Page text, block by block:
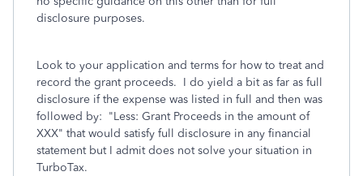
disclosure purposes.
Look to your application and terms for how to treat and
record the grant proceeds. I do yield a bit as far as full
disclosure if the expense was listed in full and then was
followed by: "Less: Grant Proceeds in the amount of
XXX" that would satisfy full disclosure in any financial
statement but I admit does not solve your situation in
TurboTax.